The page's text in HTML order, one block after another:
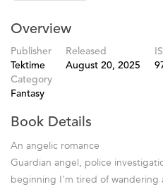
Overview
Publisher
Tektime
Released
August 20, 2025
Category
Fantasy
Book Details
An angelic romance
Guardian angel, police
beginning I'm tired of wandering